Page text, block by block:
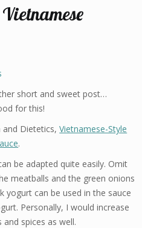
short and sweet post…
for this!
and Dietetics,Vietnamese-Style
.
be adapted quite easily. Omit
meatballs and the green onions
yogurt can be used in the sauce
Personally, I would increase
spices as well.